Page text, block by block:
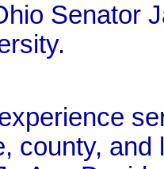
Senator
county,